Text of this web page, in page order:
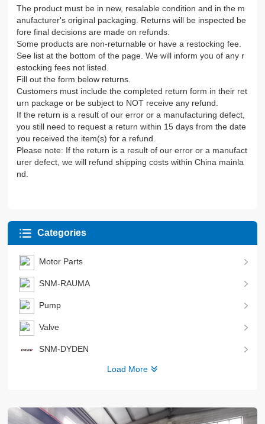
The product must be in new, resalable condition and in the m
anufacturer's original packaging. Returns will be inspected be
fore final decisions are made on refunds.
Some products are non-returnable or have a restocking fee.
See list at the bottom of the page. We will inform you of any r
estocking fees not listed.
Fill out the form below returns.
Customers must include the completed return form in their ret
urn package or be subject to NOT receive any refund.
If the return is a result of our error or a manufacturing defect,
you still need to request a return within 15 days from the date
you received the item(s) for a refund.
Please note: If the return is a result of our error or a manufact
urer defect, we will refund shipping costs within China mainla
nd.
Categories
Motor Parts
SNM-RAUMA
Pump
Valve
SNM-DYDEN
Load More